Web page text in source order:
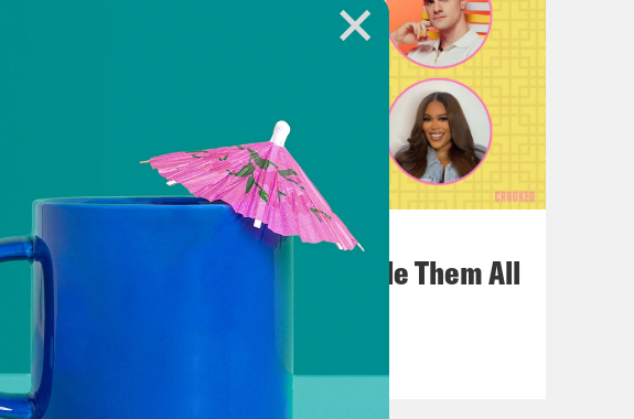
One Odyssey To Rule Them All